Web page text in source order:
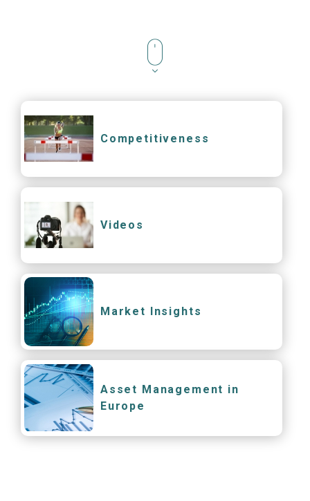
Competitiveness
Videos
Market Insights
Asset Management in
Europe